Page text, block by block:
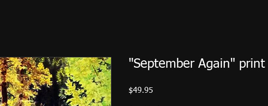
"September Again" print
$49.95